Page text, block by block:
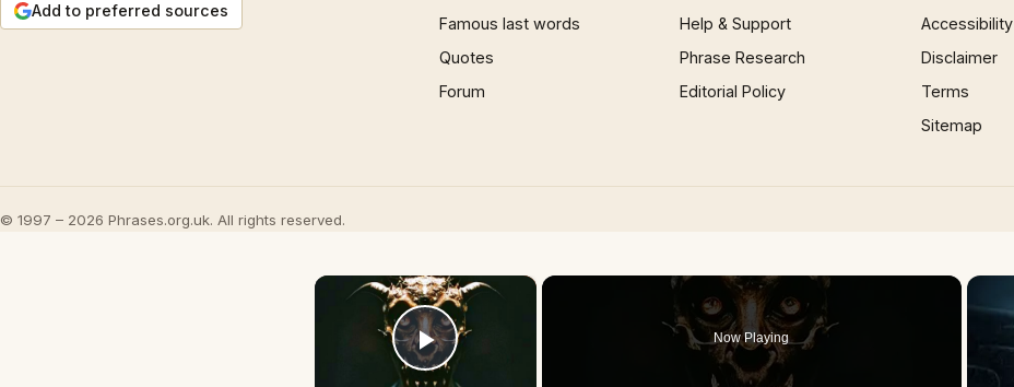
Add to preferred sources
Famous last words
Quotes
Forum
Help & Support
Phrase Research
Editorial Policy
Accessibility
Disclaimer
Terms
Sitemap
© 1997 – 2026 Phrases.org.uk. All rights reserved.
×
Play Video
Now Playing